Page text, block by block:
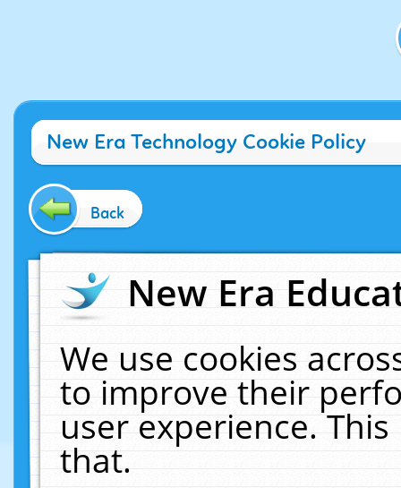
New Era Technology Cookie Policy
Back
New Era
We use cookies
to improve their
user experience.
that.